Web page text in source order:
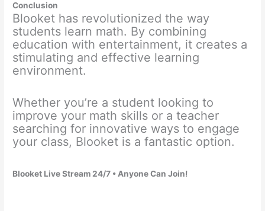
Conclusion
Blooket has revolutionized the way
students learn math. By combining
education with entertainment, it creates a
stimulating and effective learning
environment.
Whether you’re a student looking to
improve your math skills or a teacher
searching for innovative ways to engage
your class, Blooket is a fantastic option.
Blooket Live Stream 24/7 • Anyone Can Join!